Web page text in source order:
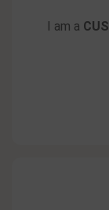
I am a